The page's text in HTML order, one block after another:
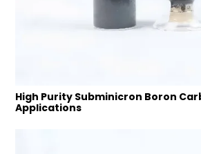
High Purity Subminicron Boron
Applications